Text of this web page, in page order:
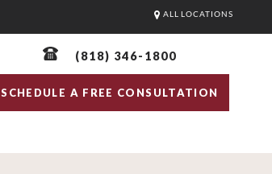
ALL LOCATIONS
(818) 346-1800
SCHEDULE A FREE CONSULTATION